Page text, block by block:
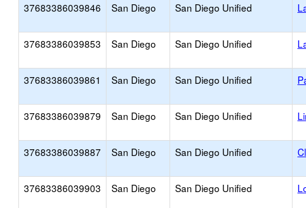
37683386039846 San Diego San Diego Unified
37683386039853 San Diego San Diego Unified
37683386039861 San Diego San Diego Unified
37683386039879 San Diego San Diego Unified
37683386039887 San Diego San Diego Unified
37683386039903 San Diego San Diego Unified